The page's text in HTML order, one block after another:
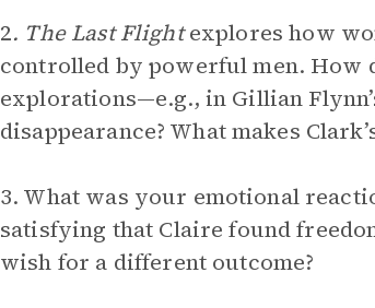
2. The Last Flightexplores how
controlled by powerful men. How
explorations—e.g., in Gillian
disappearance? What makes
3. What was your emotional
satisfying that Claire found
wish for a different outcome?